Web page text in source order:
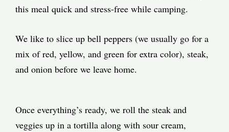
this meal quick and stress-free while camping.
We like to slice up bell peppers (we usually go for a
mix of red, yellow, and green for extra color), steak,
and onion before we leave home.
Once everything’s ready, we roll the steak and
veggies up in a tortilla along with sour cream,